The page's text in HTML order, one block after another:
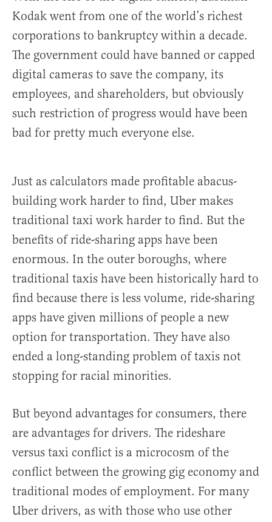
Kodak went from one of the world’s richest
corporations to bankruptcy within a decade.
The government could have banned or capped
digital cameras to save the company, its
employees, and shareholders, but obviously
such restriction of progress would have been
bad for pretty much everyone else.
Just as calculators made profitable abacus-
building work harder to find, Uber makes
traditional taxi work harder to find. But the
benefits of ride-sharing apps have been
enormous. In the outer boroughs, where
traditional taxis have been historically hard to
find because there is less volume, ride-sharing
apps have given millions of people a new
option for transportation. They have also
ended a long-standing problem of taxis not
stopping for racial minorities.
But beyond advantages for consumers, there
are advantages for drivers. The rideshare
versus taxi conflict is a microcosm of the
conflict between the growing gig economy and
traditional modes of employment. For many
Uber drivers, as with those who use other